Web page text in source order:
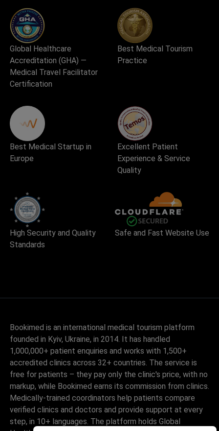
Global Healthcare
Accreditation (GHA) —
Medical Travel Facilitator
Certification
Best Medical Tourism
Practice
Best Medical Startup in
Europe
Excellent Patient
Experience & Service
Quality
High Security and Quality
Standards
Safe and Fast Website Use
Bookimed is an international medical tourism platform
founded in Kyiv, Ukraine, in 2014. It has handled
1,000,000+ patient enquiries and works with 1,500+
accredited clinics across 32+ countries. The service is
free for patients – they pay only the clinic's price, with no
markup, while Bookimed earns its commission from clinics.
Medically-trained coordinators help patients compare
verified clinics and doctors and provide support at every
step, in 10+ languages. The platform holds Global